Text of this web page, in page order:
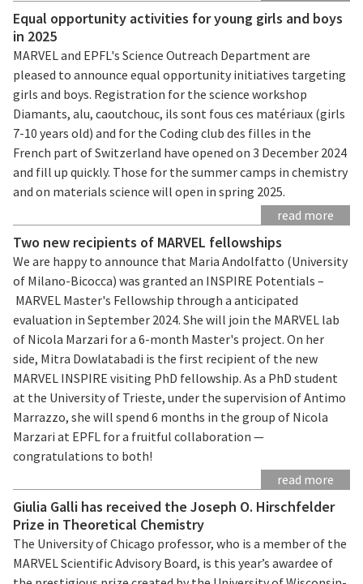
Equal opportunity activities for young girls and boys
in 2025
MARVEL and EPFL's Science Outreach Department are
pleased to announce equal opportunity initiatives targeting
girls and boys. Registration for the science workshop
Diamants, alu, caoutchouc, ils sont fous ces matériaux (girls
7-10 years old) and for the Coding club des filles in the
French part of Switzerland have opened on 3 December 2024
and fill up quickly. Those for the summer camps in chemistry
and on materials science will open in spring 2025.
read more
Two new recipients of MARVEL fellowships
We are happy to announce that Maria Andolfatto (University
of Milano-Bicocca) was granted an INSPIRE Potentials –
MARVEL Master's Fellowship through a anticipated
evaluation in September 2024. She will join the MARVEL lab
of Nicola Marzari for a 6-month Master's project. On her
side, Mitra Dowlatabadi is the first recipient of the new
MARVEL INSPIRE visiting PhD fellowship. As a PhD student
at the University of Trieste, under the supervision of Antimo
Marrazzo, she will spend 6 months in the group of Nicola
Marzari at EPFL for a fruitful collaboration —
congratulations to both!
read more
Giulia Galli has received the Joseph O. Hirschfelder
Prize in Theoretical Chemistry
The University of Chicago professor, who is a member of the
MARVEL Scientific Advisory Board, is this year’s awardee of